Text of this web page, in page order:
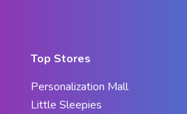
Top Stores
Personalization Mall
Little Sleepies